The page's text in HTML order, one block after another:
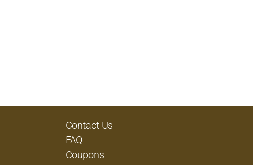
Contact Us
FAQ
Coupons